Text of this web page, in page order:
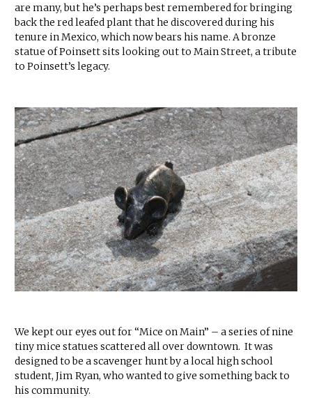
are many, but he’s perhaps best remembered for bringing
back the red leafed plant that he discovered during his
tenure in Mexico, which now bears his name. A bronze
statue of Poinsett sits looking out to Main Street, a tribute
to Poinsett’s legacy.
We kept our eyes out for “Mice on Main” – a series of nine
tiny mice statues scattered all over downtown. It was
designed to be a scavenger hunt by a local high school
student, Jim Ryan, who wanted to give something back to
his community.